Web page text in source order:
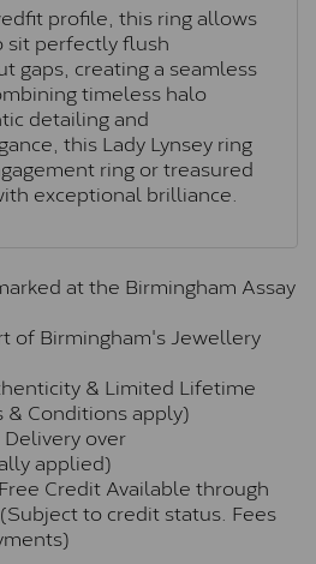
profile, this ring allows
sit perfectly flush
gaps, creating a seamless
timeless halo
detailing and
this Lady Lynsey ring
ring or treasured
exceptional brilliance.
at the Birmingham Assay
of Birmingham's Jewellery
& Limited Lifetime
Conditions apply)
over
applied)
Credit Available through
to credit status. Fees